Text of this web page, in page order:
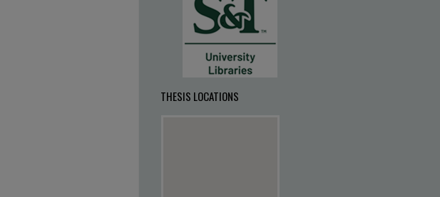
THESIS LOCATIONS